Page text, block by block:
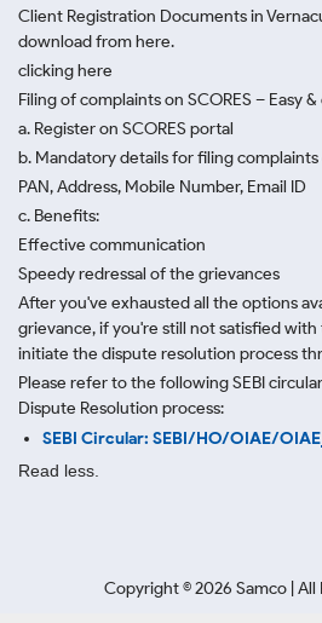
Client Registration Documents in
download from here.
clicking here
Filing of complaints on SCORES – Easy
a. Register on SCORES portal
b. Mandatory details for filing complaints
PAN, Address, Mobile Number, Email ID
c. Benefits:
Effective communication
Speedy redressal of the grievances
After you've exhausted all the options
grievance, if you're still not satisfied
initiate the dispute resolution process
Please refer to the following SEBI
Dispute Resolution process:
SEBI Circular: SEBI/HO/OIAE/
Read less.
Copyright ©2026 Samco | All